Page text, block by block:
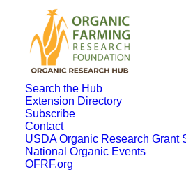
Search the Hub
Extension Directory
Subscribe
Contact
USDA Organic Research Grant
National Organic Events
OFRF.org